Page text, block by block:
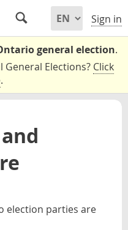
Sign in
general election.
General Elections? Click
.
election parties are